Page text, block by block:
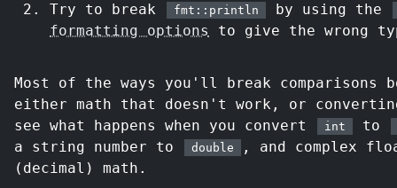
Try to break
fmt::println
by using the
formatting options
to give the wrong
Most of the ways you'll break comparisons
either math that doesn't work, or
see what happens when you convert
int
to
a string number to
double
, and complex
(decimal) math.